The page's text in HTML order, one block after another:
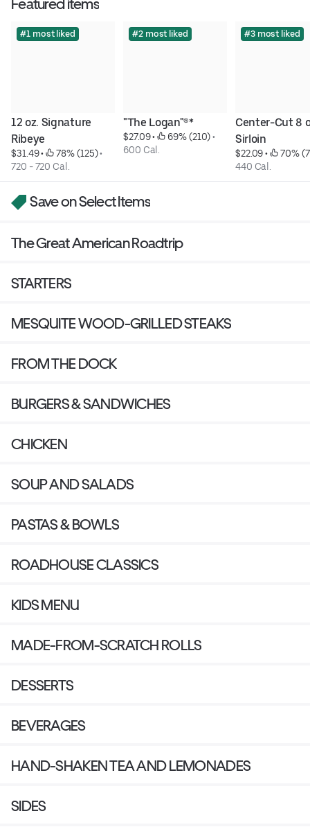
Featured items
#1 most liked
12 oz. Signature
Ribeye
$31.49 • 78% (125)
720 - 720 Cal.
#2 most liked
"The Logan"®*
$27.09 • 69% (210)
600 Cal.
#3 most liked
Center-Cut 8
Sirloin
$22.09 •
70%
440 Cal.
Save on Select Items
The Great American Roadtrip
STARTERS
MESQUITE WOOD-GRILLED STEAKS
FROM THE DOCK
BURGERS & SANDWICHES
CHICKEN
SOUP AND SALADS
PASTAS & BOWLS
ROADHOUSE CLASSICS
KIDS MENU
MADE-FROM-SCRATCH ROLLS
DESSERTS
BEVERAGES
HAND-SHAKEN TEA AND LEMONADES
SIDES